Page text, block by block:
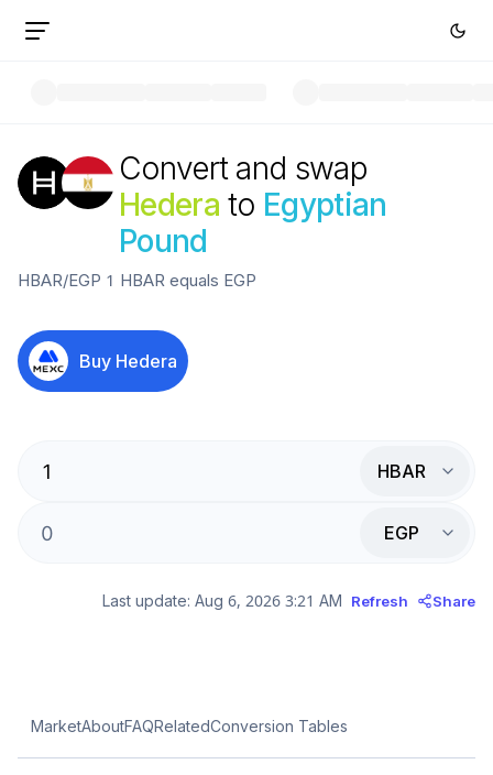
Convert and swap
Hedera to Egyptian
Pound
HBAR/EGP 1 HBAR equals EGP
Buy Hedera
HBAR
EGP
Last update: Aug 6, 2026 3:21 AM Refresh Share
MarketAboutFAQRelatedConversion Tables